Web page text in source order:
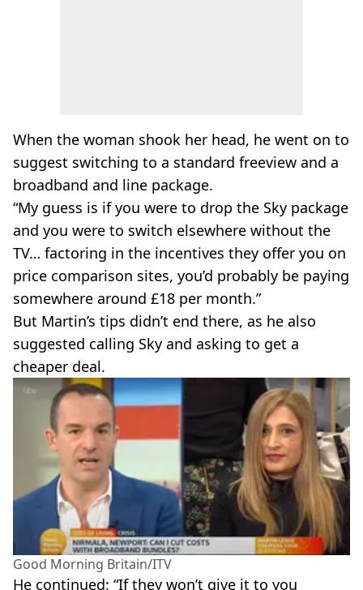
When the woman shook her head, he went on to
suggest switching to a standard freeview and a
broadband and line package.
“My guess is if you were to drop the Sky package
and you were to switch elsewhere without the
TV… factoring in the incentives they offer you on
price comparison sites, you’d probably be paying
somewhere around £18 per month.”
But Martin’s tips didn’t end there, as he also
suggested calling Sky and asking to get a
cheaper deal.
Good Morning Britain/ITV
He continued: “If they won’t give it to you